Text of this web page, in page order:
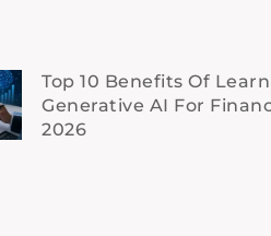
Top 10 Benefits Of
Generative AI For
2026